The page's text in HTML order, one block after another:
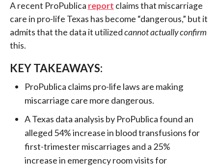
A recent ProPublica report claims that miscarriage
care in pro-life Texas has become “dangerous,” but it
admits that the data it utilizedcannot actually confirm
this.
KEY TAKEAWAYS:
ProPublica claims pro-life laws are making
miscarriage care more dangerous.
A Texas data analysis by ProPublica found an
alleged 54% increase in blood transfusions for
first-trimester miscarriages and a 25%
increase in emergency room visits for